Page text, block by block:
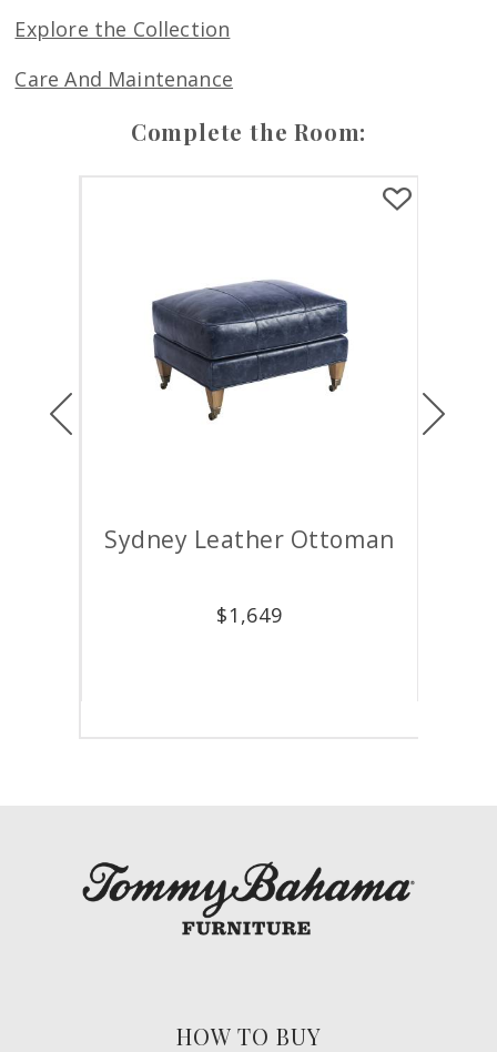
Explore the Collection
Care And Maintenance
Complete the Room:
Sydney Leather Ottoman
$1,649
HOW TO BUY